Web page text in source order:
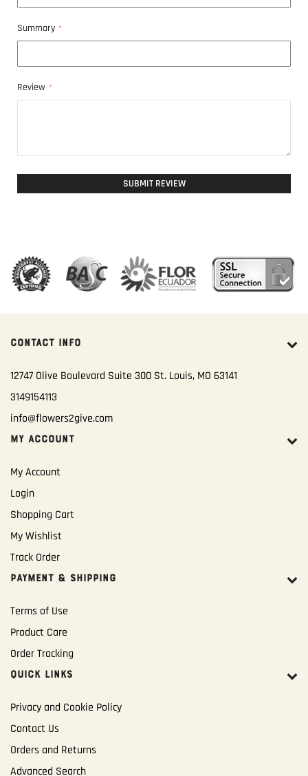
Summary
Review
SUBMIT REVIEW
CONTACT INFO
12747 Olive Boulevard Suite 300 St. Louis, MO 63141
3149154113
info@flowers2give.com
MY ACCOUNT
My Account
Login
Shopping Cart
My Wishlist
Track Order
PAYMENT & SHIPPING
Terms of Use
Product Care
Order Tracking
QUICK LINKS
Privacy and Cookie Policy
Contact Us
Orders and Returns
Advanced Search